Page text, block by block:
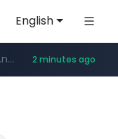
English
**.self-in.com/****/*****...
***.****.naver.com/******* 2 minutes ago